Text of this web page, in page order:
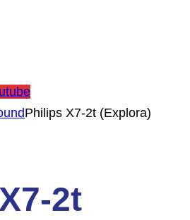
Philips X7-2t (Explora)
2t